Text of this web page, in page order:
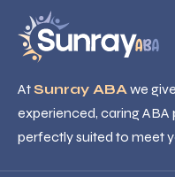
AtSunray ABA we
experienced, caring
perfectly suited to meet